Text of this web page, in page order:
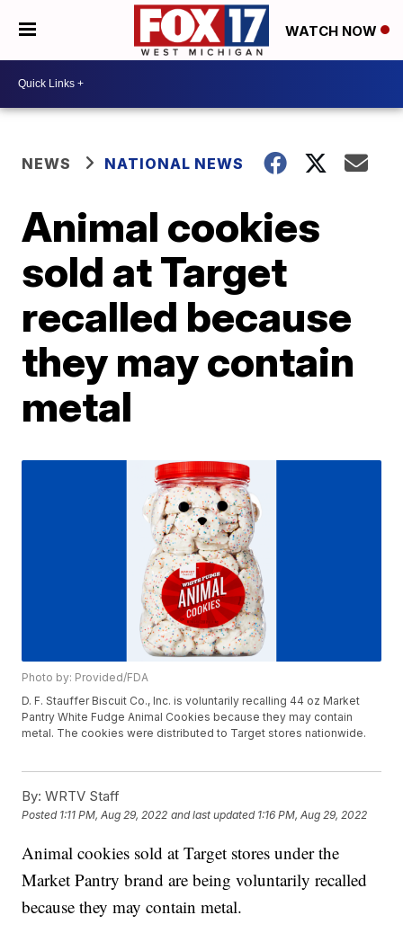
WATCH NOW
NEWS NATIONAL NEWS
Animal cookies
sold at Target
recalled because
they may contain
metal
Photo by: Provided/FDA
D. F. Stauffer Biscuit Co., Inc. is voluntarily recalling 44 oz Market
Pantry White Fudge Animal Cookies because they may contain
metal. The cookies were distributed to Target stores nationwide.
By: WRTV Staff
Posted 1:11 PM, Aug 29, 2022 and last updated 1:16 PM, Aug 29, 2022
Animal cookies sold at Target stores under the
Market Pantry brand are being voluntarily recalled
because they may contain metal.